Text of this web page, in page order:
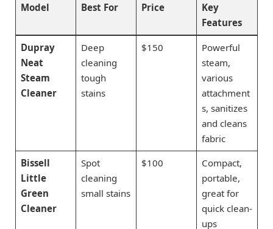
Model Best For Price
Key
Features
Dupray
Neat
Steam
Cleaner
Deep
cleaning
tough
stains
$150
Powerful
steam,
various
attachment
s, sanitizes
and cleans
fabric
Bissell
Little
Green
Cleaner
Spot
cleaning
small stains
$100
Compact,
portable,
great for
quick clean-
ups